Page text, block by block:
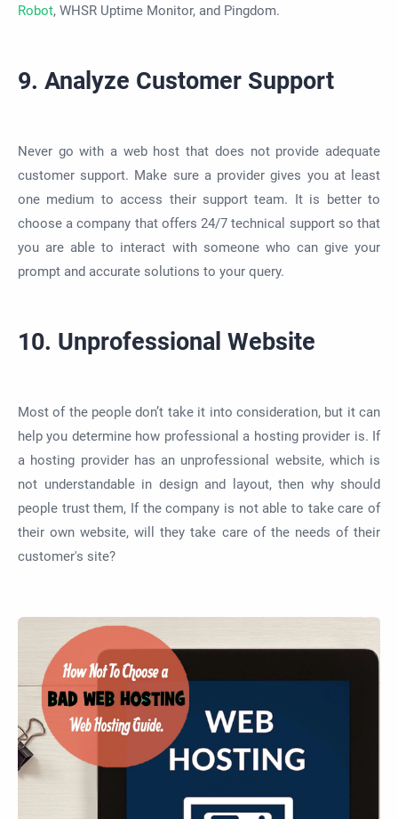
Robot, WHSR Uptime Monitor, and Pingdom.
9. Analyze Customer Support
Never go with a web host that does not provide adequate
customer support. Make sure a provider gives you at least
one medium to access their support team. It is better to
choose a company that offers 24/7 technical support so that
you are able to interact with someone who can give your
prompt and accurate solutions to your query.
10. Unprofessional Website
Most of the people don’t take it into consideration, but it can
help you determine how professional a hosting provider is. If
a hosting provider has an unprofessional website, which is
not understandable in design and layout, then why should
people trust them, If the company is not able to take care of
their own website, will they take care of the needs of their
customer's site?